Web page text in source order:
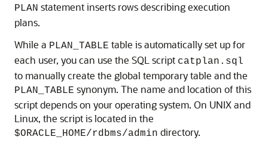
PLAN statement inserts rows describing execution
plans.
While a PLAN_TABLE table is automatically set up for
each user, you can use the SQL script catplan.sql
to manually create the global temporary table and the
PLAN_TABLE synonym. The name and location of this
script depends on your operating system. On UNIX and
Linux, the script is located in the
$ORACLE_HOME/rdbms/admin directory.